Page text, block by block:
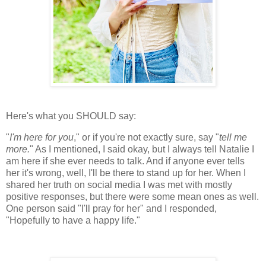
Here's what you SHOULD say:
"I'm here for you," or if you're not exactly sure, say "tell me
more." As I mentioned, I said okay, but I always tell Natalie I
am here if she ever needs to talk. And if anyone ever tells
her it's wrong, well, I'll be there to stand up for her. When I
shared her truth on social media I was met with mostly
positive responses, but there were some mean ones as well.
One person said "I'll pray for her" and I responded,
"Hopefully to have a happy life."